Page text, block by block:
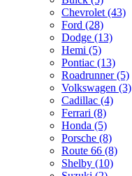
Chevrolet (43)
Ford (28)
Dodge (13)
Hemi (5)
Pontiac (13)
Roadrunner (5)
Volkswagen (3)
Cadillac (4)
Ferrari (8)
Honda (5)
Porsche (8)
Route 66 (8)
Shelby (10)